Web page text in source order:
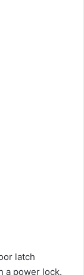
latch
a power lock.